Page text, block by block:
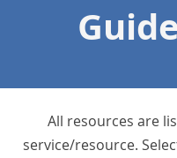
All resources are
service/resource.